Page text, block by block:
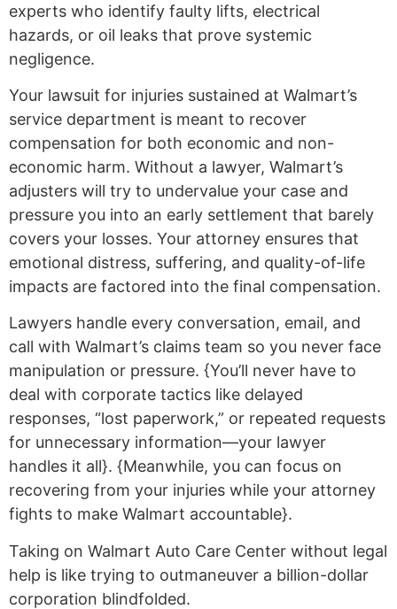
experts who identify faulty lifts, electrical
hazards, or oil leaks that prove systemic
negligence.
Your lawsuit for injuries sustained at Walmart’s
service department is meant to recover
compensation for both economic and non-
economic harm. Without a lawyer, Walmart’s
adjusters will try to undervalue your case and
pressure you into an early settlement that barely
covers your losses. Your attorney ensures that
emotional distress, suffering, and quality-of-life
impacts are factored into the final compensation.
Lawyers handle every conversation, email, and
call with Walmart’s claims team so you never face
manipulation or pressure. {You’ll never have to
deal with corporate tactics like delayed
responses, “lost paperwork,” or repeated requests
for unnecessary information—your lawyer
handles it all}. {Meanwhile, you can focus on
recovering from your injuries while your attorney
fights to make Walmart accountable}.
Taking on Walmart Auto Care Center without legal
help is like trying to outmaneuver a billion-dollar
corporation blindfolded.